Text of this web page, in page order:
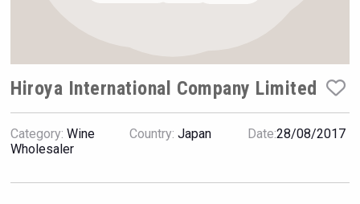
KOREAN FLAVORED & SPARKLING SOJU
Hiroya International Company Limited
Category: Wine
Wholesaler
Country: Japan Date:28/08/2017